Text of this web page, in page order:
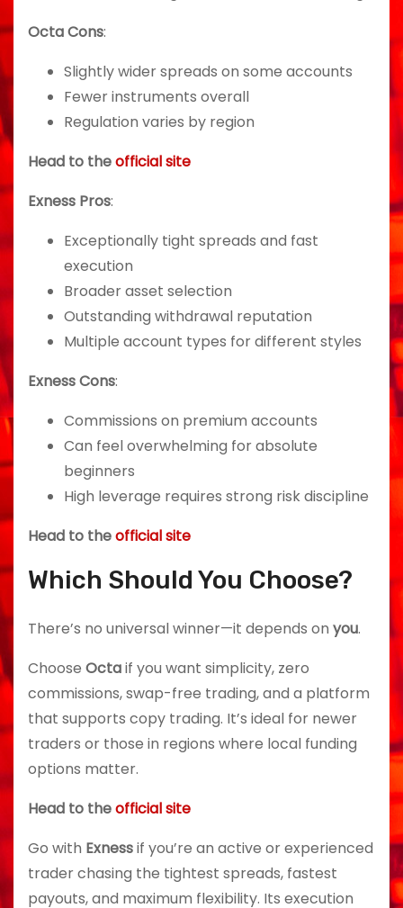
Octa Cons:
Slightly wider spreads on some accounts
Fewer instruments overall
Regulation varies by region
Head to theofficial site
Exness Pros:
Exceptionally tight spreads and fast
execution
Broader asset selection
Outstanding withdrawal reputation
Multiple account types for different styles
Exness Cons:
Commissions on premium accounts
Can feel overwhelming for absolute
beginners
High leverage requires strong risk discipline
Head to theofficial site
Which Should You Choose?
There’s no universal winner—it depends on you.
Choose Octaif you want simplicity, zero
commissions, swap-free trading, and a platform
that supports copy trading. It’s ideal for newer
traders or those in regions where local funding
options matter.
Head to theofficial site
Go with Exnessif you’re an active or experienced
trader chasing the tightest spreads, fastest
payouts, and maximum flexibility. Its execution